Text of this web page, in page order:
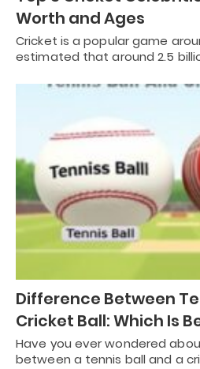
Worth and Ages
Cricket is a popular game
estimated that around 2.5
Difference Between
Cricket Ball: Which Is
Have you ever wondered
between a tennis ball and a